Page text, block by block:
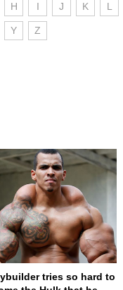
H I J K L
Y Z
tries so hard to